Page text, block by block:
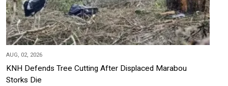
AUG, 02, 2026
KNH Defends Tree Cutting After Displaced Marabou
Storks Die